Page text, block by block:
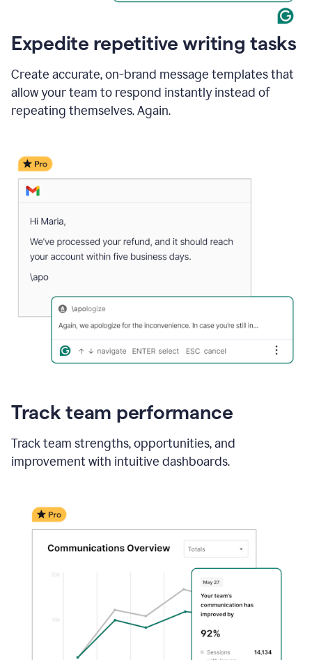
Expedite repetitive writing tasks
Create accurate, on-brand message templates that
allow your team to respond instantly instead of
repeating themselves. Again.
Track team performance
Track team strengths, opportunities, and
improvement with intuitive dashboards.